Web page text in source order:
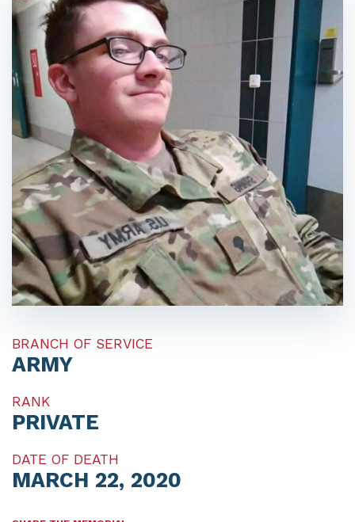
BRANCH OF SERVICE
ARMY
RANK
PRIVATE
DATE OF DEATH
MARCH 22, 2020